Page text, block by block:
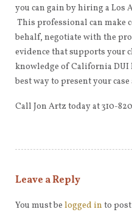
you can gain by hiring a Los
This professional can make
behalf, negotiate with the
evidence that supports your
knowledge of California
best way to present your
Call Jon Artz today at 310-
Leave a Reply
You must be logged in to